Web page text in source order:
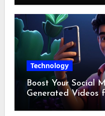
Technology
Boost Your Social
Generated Videos